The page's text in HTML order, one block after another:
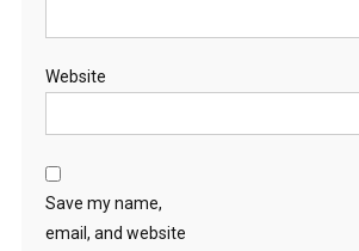
Website
Save my name,
email, and website